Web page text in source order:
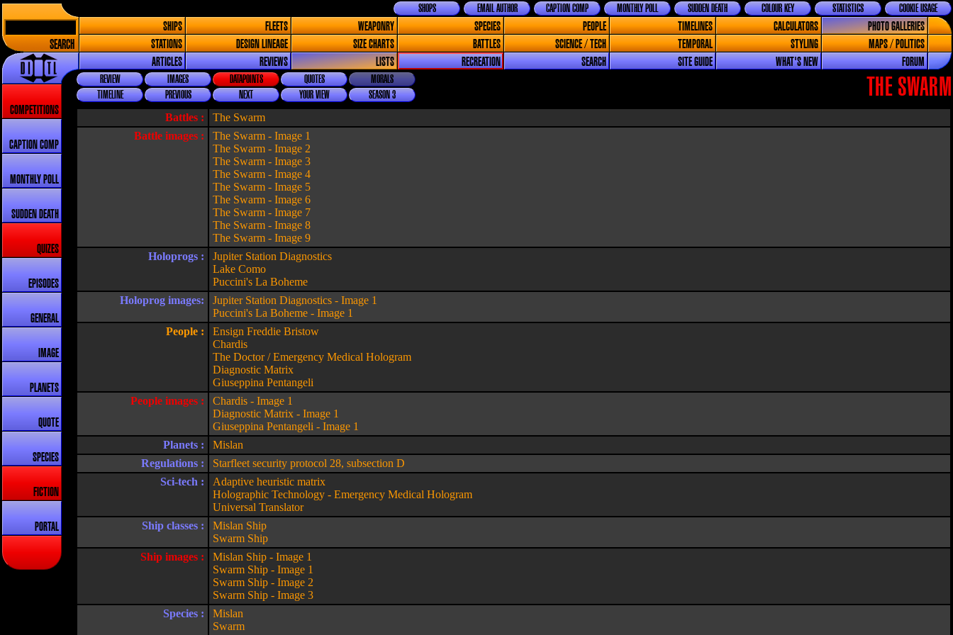
SEARCH
COOKIE USAGE
STATISTICS
COLOUR KEY
SUDDEN DEATH
MONTHLY POLL
CAPTION COMP
EMAIL AUTHOR
SHOPS
SHIPS FLEETS WEAPONRY SPECIES PEOPLE TIMELINES CALCULATORS
PHOTO GALLERIES
STATIONS
DESIGN LINEAGE SIZE CHARTS BATTLES SCIENCE / TECH TEMPORAL STYLING
MAPS / POLITICS
ARTICLES
REVIEWS LISTS RECREATION SEARCH SITE GUIDE WHAT'S NEW FORUM
COMPETITIONS
CAPTION COMP
MONTHLY POLL
SUDDEN DEATH
QUIZES
EPISODES
GENERAL
IMAGE
PLANETS
QUOTE
SPECIES
FICTION
PORTAL
THE SWARM
REVIEW IMAGES DATAPOINTS QUOTES
MORALS
TIMELINE
PREVIOUS NEXT YOUR VIEW SEASON 3
Battles :
The Swarm
Battle images :
The Swarm - Image 1
The Swarm - Image 2
The Swarm - Image 3
The Swarm - Image 4
The Swarm - Image 5
The Swarm - Image 6
The Swarm - Image 7
The Swarm - Image 8
The Swarm - Image 9
Holoprogs :
Jupiter Station Diagnostics
Lake Como
Puccini's La Boheme
Holoprog images:
Jupiter Station Diagnostics - Image 1
Puccini's La Boheme - Image 1
People :
Ensign Freddie Bristow
Chardis
The Doctor / Emergency Medical Hologram
Diagnostic Matrix
Giuseppina Pentangeli
People images :
Chardis - Image 1
Diagnostic Matrix - Image 1
Giuseppina Pentangeli - Image 1
Planets :
Mislan
Regulations :
Starfleet security protocol 28, subsection D
Sci-tech :
Adaptive heuristic matrix
Holographic Technology - Emergency Medical Hologram
Universal Translator
Ship classes :
Mislan Ship
Swarm Ship
Ship images :
Mislan Ship - Image 1
Swarm Ship - Image 1
Swarm Ship - Image 2
Swarm Ship - Image 3
Species :
Mislan
Swarm